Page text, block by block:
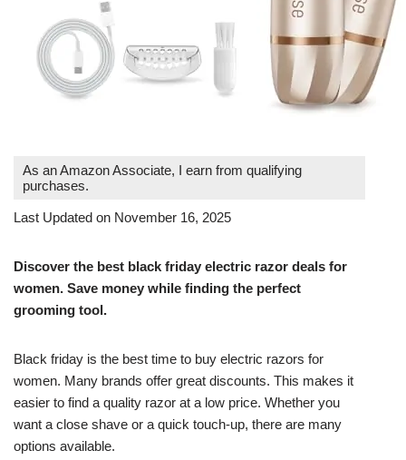
As an Amazon Associate, I earn from qualifying
purchases.
Last Updated on November 16, 2025
Discover the best black friday electric razor deals for
women. Save money while finding the perfect
grooming tool.
Black friday is the best time to buy electric razors for
women. Many brands offer great discounts. This makes it
easier to find a quality razor at a low price. Whether you
want a close shave or a quick touch-up, there are many
options available.